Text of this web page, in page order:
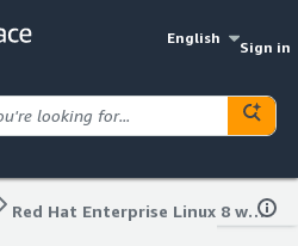
English
Sign in
Red Hat Enterprise Linux 8 with SQL Server 2022 Enterprise